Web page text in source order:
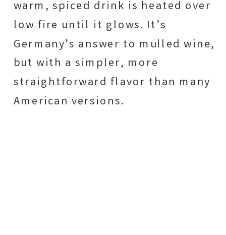
warm, spiced drink is heated over
low fire until it glows. It’s
Germany’s answer to mulled wine,
but with a simpler, more
straightforward flavor than many
American versions.